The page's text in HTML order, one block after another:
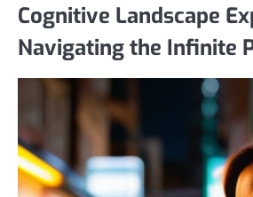
Cognitive Landscape
Navigating the Infinite